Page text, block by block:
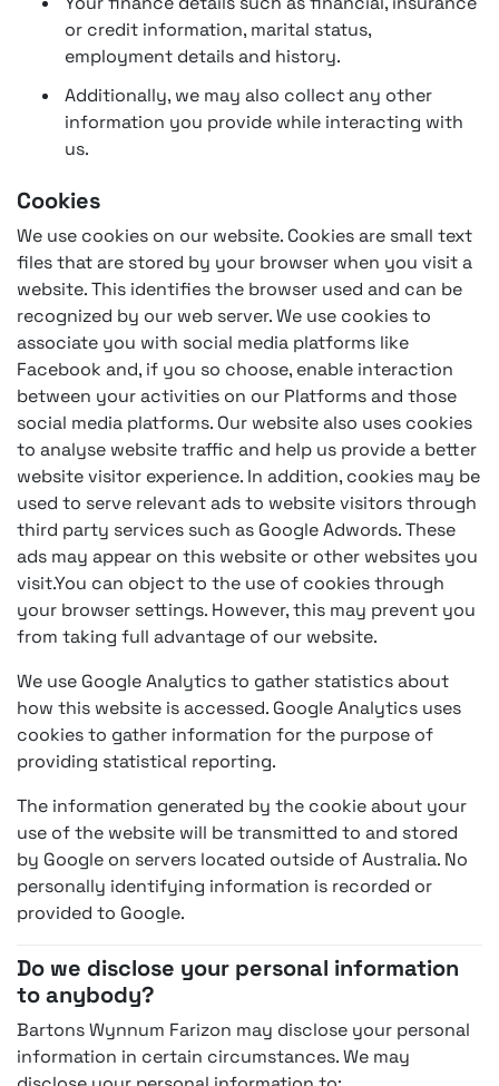
or credit information, marital status,
employment details and history.
Additionally, we may also collect any other
information you provide while interacting with
us.
Cookies
We use cookies on our website. Cookies are small text
files that are stored by your browser when you visit a
website. This identifies the browser used and can be
recognized by our web server. We use cookies to
associate you with social media platforms like
Facebook and, if you so choose, enable interaction
between your activities on our Platforms and those
social media platforms. Our website also uses cookies
to analyse website traffic and help us provide a better
website visitor experience. In addition, cookies may be
used to serve relevant ads to website visitors through
third party services such as Google Adwords. These
ads may appear on this website or other websites you
visit.You can object to the use of cookies through
your browser settings. However, this may prevent you
from taking full advantage of our website.
We use Google Analytics to gather statistics about
how this website is accessed. Google Analytics uses
cookies to gather information for the purpose of
providing statistical reporting.
The information generated by the cookie about your
use of the website will be transmitted to and stored
by Google on servers located outside of Australia. No
personally identifying information is recorded or
provided to Google.
Do we disclose your personal information
to anybody?
Bartons Wynnum Farizon may disclose your personal
information in certain circumstances. We may